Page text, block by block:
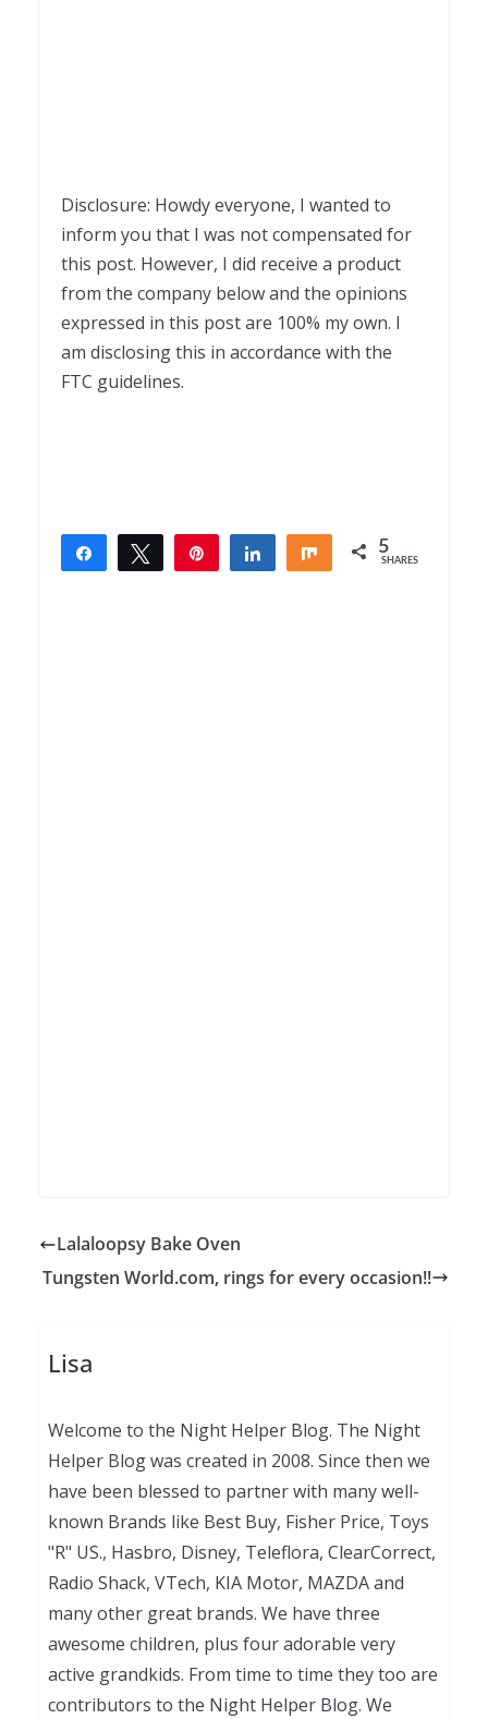
Disclosure: Howdy everyone, I wanted to
inform you that I was not compensated for
this post. However, I did receive a product
from the company below and the opinions
expressed in this post are 100% my own. I
am disclosing this in accordance with the
FTC guidelines.
Share Tweet Share Share 5
SHARES
Lalaloopsy Bake Oven
Tungsten World.com, rings for every occasion!!
Lisa
Welcome to the Night Helper Blog. The Night
Helper Blog was created in 2008. Since then we
have been blessed to partner with many well-
known Brands like Best Buy, Fisher Price, Toys
"R" US., Hasbro, Disney, Teleflora, ClearCorrect,
Radio Shack, VTech, KIA Motor, MAZDA and
many other great brands. We have three
awesome children, plus four adorable very
active grandkids. From time to time they too are
contributors to the Night Helper Blog. We